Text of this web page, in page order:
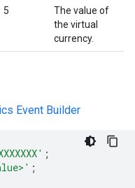
5
The value of
the virtual
currency.
Event Builder
;
;